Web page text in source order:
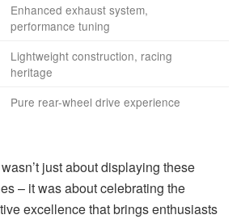
Enhanced exhaust system,
performance tuning
Lightweight construction, racing
heritage
Pure rear-wheel drive experience
just about displaying these
– it was about celebrating the
excellence that brings enthusiasts